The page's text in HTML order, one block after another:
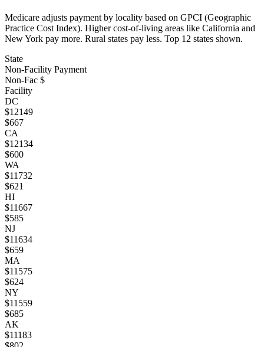
Medicare adjusts payment by locality based on GPCI (Geographic
Practice Cost Index). Higher cost-of-living areas like California and
New York pay more. Rural states pay less. Top 12 states shown.
State
Non-Facility Payment
Non-Fac $
Facility
DC
$12149
$667
CA
$12134
$600
WA
$11732
$621
HI
$11667
$585
NJ
$11634
$659
MA
$11575
$624
NY
$11559
$685
AK
$11183